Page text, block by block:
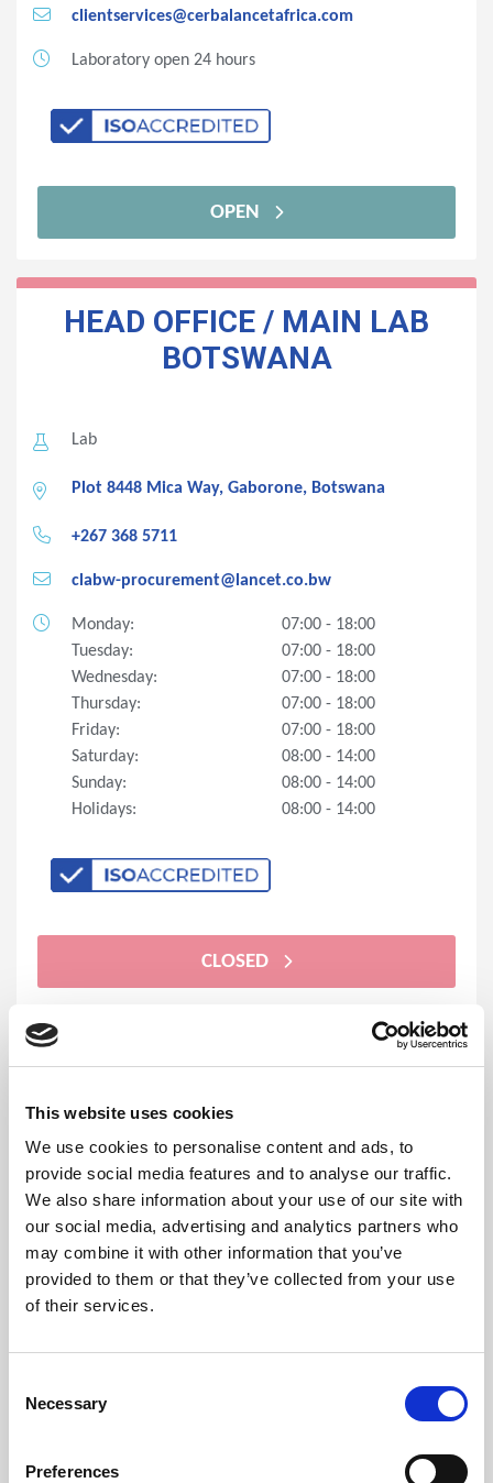
This website uses cookies
We use cookies to personalise content and ads, to
provide social media features and to analyse our traffic.
We also share information about your use of our site with
our social media, advertising and analytics partners who
may combine it with other information that you’ve
provided to them or that they’ve collected from your use
of their services.
Selection
Necessary
Preferences
clientservices@cerbalancetafrica.com
Laboratory open 24 hours
OPEN
HEAD OFFICE / MAIN LAB
BOTSWANA
Lab
Plot 8448 Mica Way, Gaborone, Botswana
+267 368 5711
clabw-procurement@lancet.co.bw
Monday:
07:00 - 18:00
Tuesday:
07:00 - 18:00
Wednesday:
07:00 - 18:00
Thursday:
07:00 - 18:00
Friday:
07:00 - 18:00
Saturday:
08:00 - 14:00
Sunday:
08:00 - 14:00
Holidays:
08:00 - 14:00
CLOSED
HEAD OFFICE / MAIN LAB
ESWATINI
Cooper Centre, Sozisa Road, Mbabane, Eswatini
+268 7806 0845
Tuesday:
Friday: